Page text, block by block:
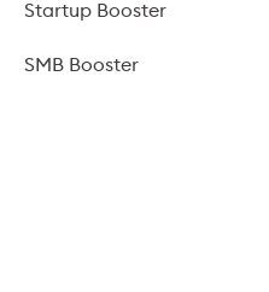
Startup Booster
SMB Booster